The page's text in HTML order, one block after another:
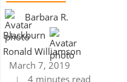
Barbara R.
Blackburn
Ronald Williamson
March 7, 2019
4 minutes read